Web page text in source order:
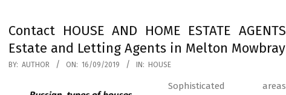
Contact HOUSE AND HOME ESTATE AGENTS
Estate and Letting Agents in Melton Mowbray
2019-
BY: AUTHOR ON: 16/09/2019 IN: HOUSE
Sophisticated areas